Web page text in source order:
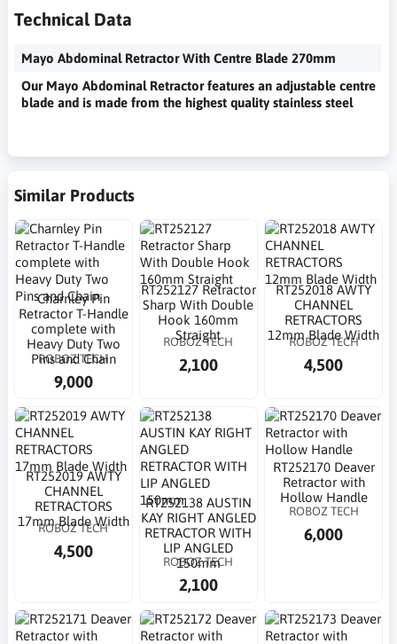
Technical Data
Mayo Abdominal Retractor With Centre Blade 270mm
Our Mayo Abdominal Retractor features an adjustable centre
blade and is made from the highest quality stainless steel
Similar Products
Charnley Pin
Retractor T-Handle
complete with
Heavy Duty Two
Pins and Chain
ROBOZ TECH
9,000
RT252127 Retractor
Sharp With Double
Hook 160mm
Straight
ROBOZ TECH
2,100
RT252018 AWTY
CHANNEL
RETRACTORS
12mm Blade Width
ROBOZ TECH
4,500
RT252019 AWTY
CHANNEL
RETRACTORS
17mm Blade Width
ROBOZ TECH
4,500
RT252138 AUSTIN
KAY RIGHT ANGLED
RETRACTOR WITH
LIP ANGLED
150mm
ROBOZ TECH
2,100
RT252170 Deaver
Retractor with
Hollow Handle
ROBOZ TECH
6,000